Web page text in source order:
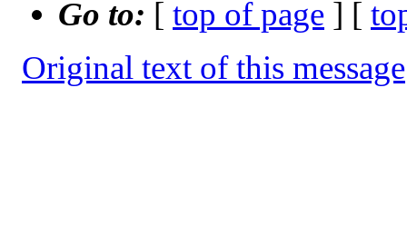
Go to: [ top of page ] [
Original text of this message